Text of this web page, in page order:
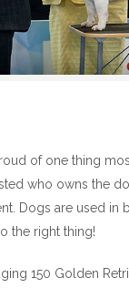
of one thing
who owns the
Dogs are used in
the right thing!
150 Golden